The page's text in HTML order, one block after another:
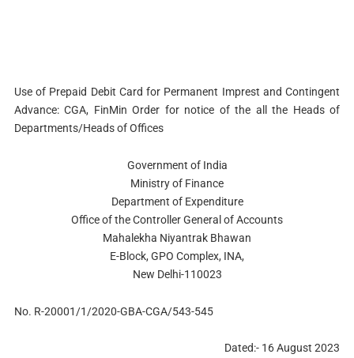
Use of Prepaid Debit Card for Permanent Imprest and Contingent
Advance: CGA, FinMin Order for notice of the all the Heads of
Departments/Heads of Offices
Government of India
Ministry of Finance
Department of Expenditure
Office of the Controller General of Accounts
Mahalekha Niyantrak Bhawan
E-Block, GPO Complex, INA,
New Delhi-110023
No. R-20001/1/2020-GBA-CGA/543-545
Dated:- 16 August 2023